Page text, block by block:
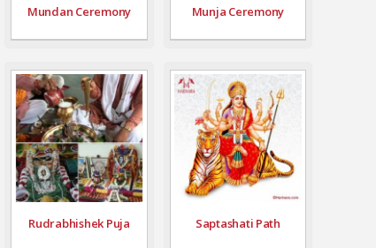
Mundan Ceremony Munja Ceremony
Rudrabhishek Puja Saptashati Path